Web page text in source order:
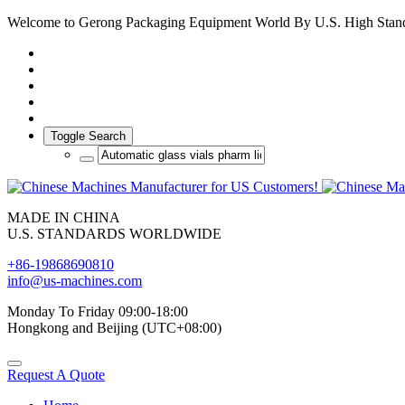
Welcome to Gerong Packaging Equipment World By U.S. High
Toggle Search
MADE IN CHINA
U.S. STANDARDS WORLDWIDE
+86-19868690810
info@us-machines.com
Monday To Friday 09:00-18:00
Hongkong and Beijing (UTC+08:00)
Request A Quote